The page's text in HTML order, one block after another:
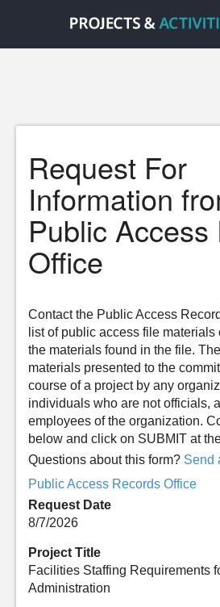
Request For
Information
Public Access
Office
Contact the Public Access
list of public access file
the materials found in the file.
materials presented to the
course of a project by any
individuals who are not officials,
employees of the organization.
below and click on SUBMIT at
Questions about this form? Send
Public Access Records Office
Request Date
8/7/2026
Project Title
Facilities Staffing Requirements
Administration